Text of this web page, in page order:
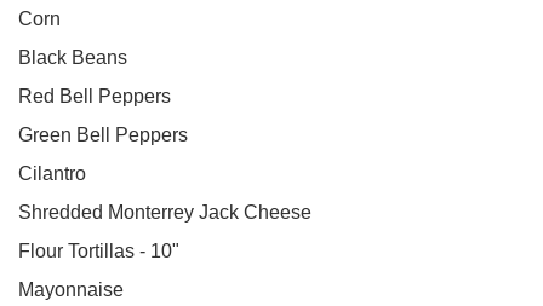
Corn
Black Beans
Red Bell Peppers
Green Bell Peppers
Cilantro
Shredded Monterrey Jack Cheese
Flour Tortillas - 10"
Mayonnaise